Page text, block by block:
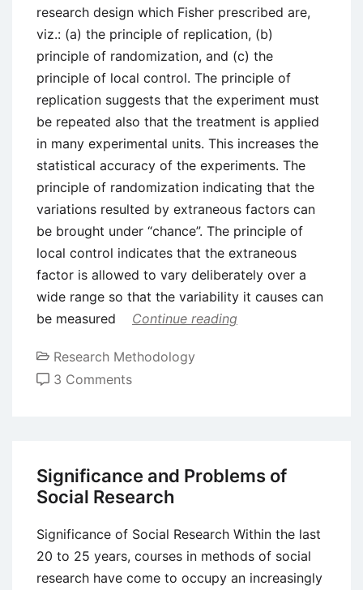
research design which Fisher prescribed are,
viz.: (a) the principle of replication, (b)
principle of randomization, and (c) the
principle of local control. The principle of
replication suggests that the experiment must
be repeated also that the treatment is applied
in many experimental units. This increases the
statistical accuracy of the experiments. The
principle of randomization indicating that the
variations resulted by extraneous factors can
be brought under “chance”. The principle of
local control indicates that the extraneous
factor is allowed to vary deliberately over a
wide range so that the variability it causes can
be measured
Continue reading
Research Methodology
3 Commentson
Significance and Problems of
Social Research
Significance of Social Research Within the last
20 to 25 years, courses in methods of social
research have come to occupy an increasingly